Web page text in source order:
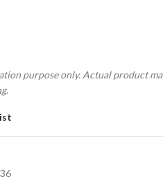
purpose only. Actual product